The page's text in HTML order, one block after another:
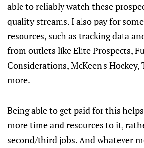
able to reliably watch these
quality streams. I also pay for
resources, such as tracking data
from outlets like Elite Prospects,
Considerations, McKeen's
more.
Being able to get paid for this
more time and resources to it,
second/third jobs. And whatever